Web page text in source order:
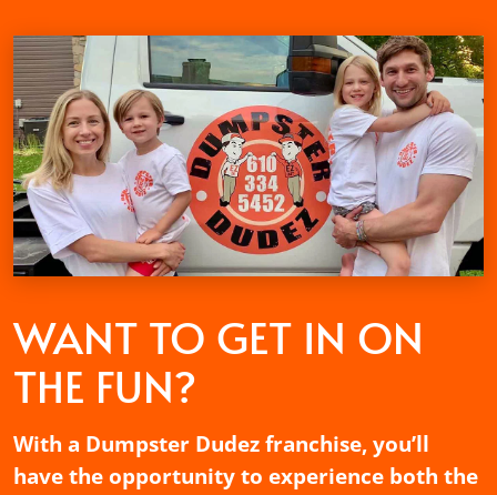
WANT TO GET IN ON
THE FUN?
With a Dumpster Dudez franchise, you’ll
have the opportunity to experience both the